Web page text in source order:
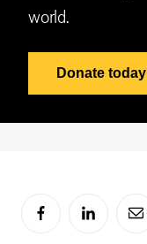
world.
Donate today